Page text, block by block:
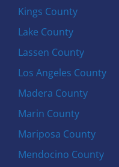
Kings County
Lake County
Lassen County
Los Angeles County
Madera County
Marin County
Mariposa County
Mendocino County